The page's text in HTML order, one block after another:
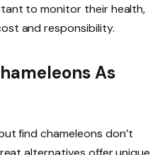
to monitor their health,
and responsibility.
As
find chameleons don’t